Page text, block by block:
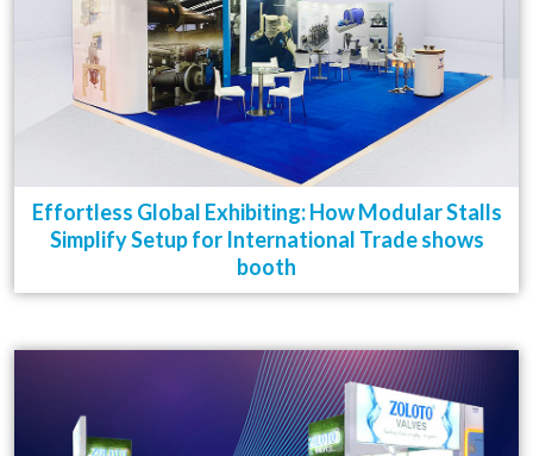
Effortless Global Exhibiting: How Modular Stalls
Simplify Setup for International Trade shows
booth